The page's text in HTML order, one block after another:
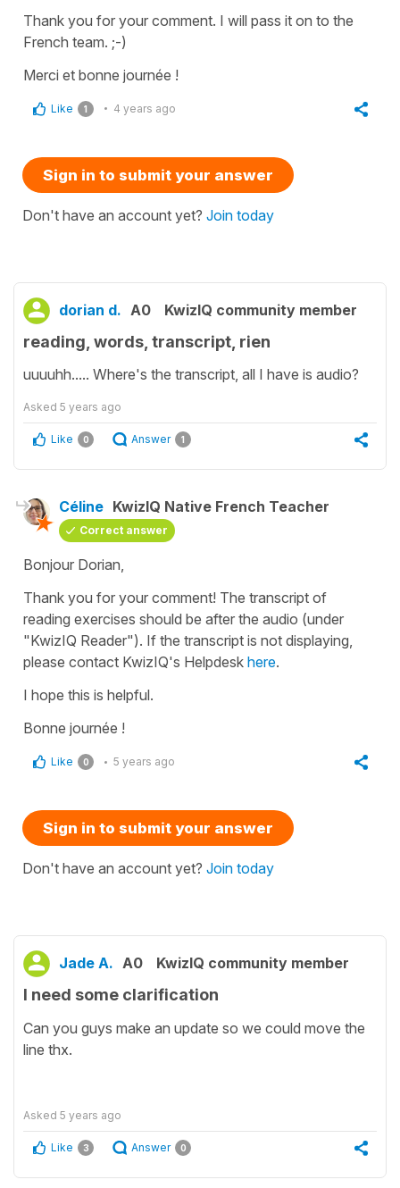
Thank you for your comment. I will pass it on to the
French team. ;-)
Merci et bonne journée !
Like 1 4 years ago
Sign in to submit your answer
Don't have an account yet? Join today
dorian d. A0 KwizIQ community member
reading, words, transcript, rien
uuuuhh..... Where's the transcript, all I have is audio?
Asked 5 years ago
Like 0 Answer 1
Céline KwizIQ Native French Teacher
Correct answer
Bonjour Dorian,
Thank you for your comment! The transcript of
reading exercises should be after the audio (under
"KwizIQ Reader"). If the transcript is not displaying,
please contact KwizIQ's Helpdesk here.
I hope this is helpful.
Bonne journée !
Like 0 5 years ago
Sign in to submit your answer
Don't have an account yet? Join today
Jade A. A0 KwizIQ community member
I need some clarification
Can you guys make an update so we could move the
line thx.
Asked 5 years ago
Like 3 Answer 0